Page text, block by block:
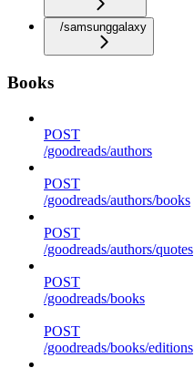
/samsunggalaxy
Books
POST
/goodreads/authors
POST
/goodreads/authors/books
POST
/goodreads/authors/quotes
POST
/goodreads/books
POST
/goodreads/books/editions